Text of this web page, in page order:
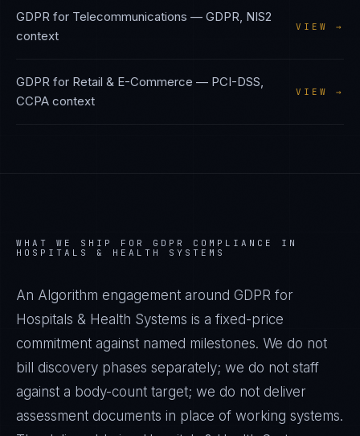
GDPR for Telecommunications — GDPR, NIS2
context
VIEW →
GDPR for Retail & E-Commerce — PCI-DSS,
CCPA context
VIEW →
WHAT WE SHIP FOR GDPR
COMPLIANCE IN
HOSPITALS & HEALTH SYSTEMS
An Algorithm engagement around GDPR for
Hospitals & Health Systems is a fixed-price
commitment against named milestones. We do not
bill discovery phases separately; we do not staff
against a body-count target; we do not deliver
assessment documents in place of working systems.